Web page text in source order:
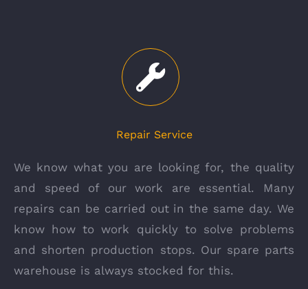
Repair Service
We know what you are looking for, the quality
and speed of our work are essential. Many
repairs can be carried out in the same day. We
know how to work quickly to solve problems
and shorten production stops. Our spare parts
warehouse is always stocked for this.